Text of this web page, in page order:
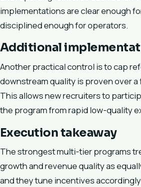
implementations are clear enough
disciplined enough for operators.
Additional
Another practical control is to cap
downstream quality is proven over
This allows new recruiters to
the program from rapid low-quality
Execution takeaway
The strongest multi-tier programs
growth and revenue quality as
and they tune incentives